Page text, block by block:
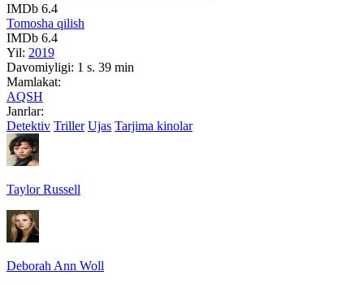
IMDb 6.4
Tomosha qilish
IMDb 6.4
Yil: 2019
Davomiyligi: 1 s. 39 min
Mamlakat:
AQSH
Janrlar:
Detektiv Triller Ujas Tarjima kinolar
Taylor Russell
Deborah Ann Woll